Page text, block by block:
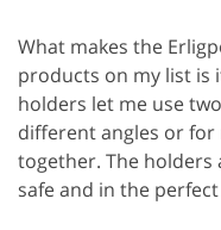
What makes the
products on my list is
holders let me use
different angles or
together. The holders
safe and in the